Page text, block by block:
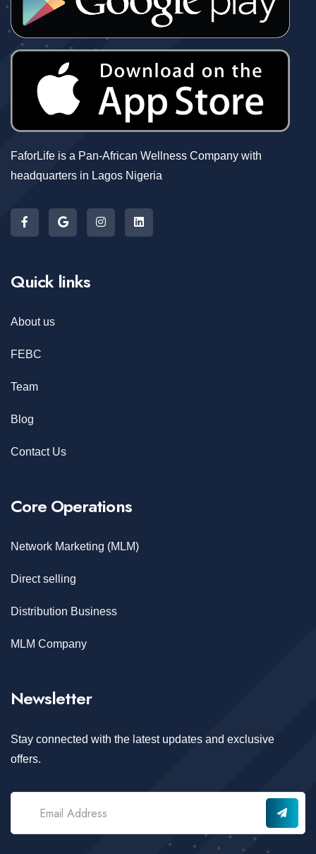
FaforLife is a Pan-African Wellness Company with
headquarters in Lagos Nigeria
Quick links
About us
FEBC
Team
Blog
Contact Us
Core Operations
Network Marketing (MLM)
Direct selling
Distribution Business
MLM Company
Newsletter
Stay connected with the latest updates and exclusive
offers.